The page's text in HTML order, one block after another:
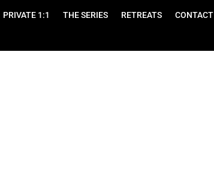
PRIVATE 1:1 THE SERIES RETREATS CONTACT